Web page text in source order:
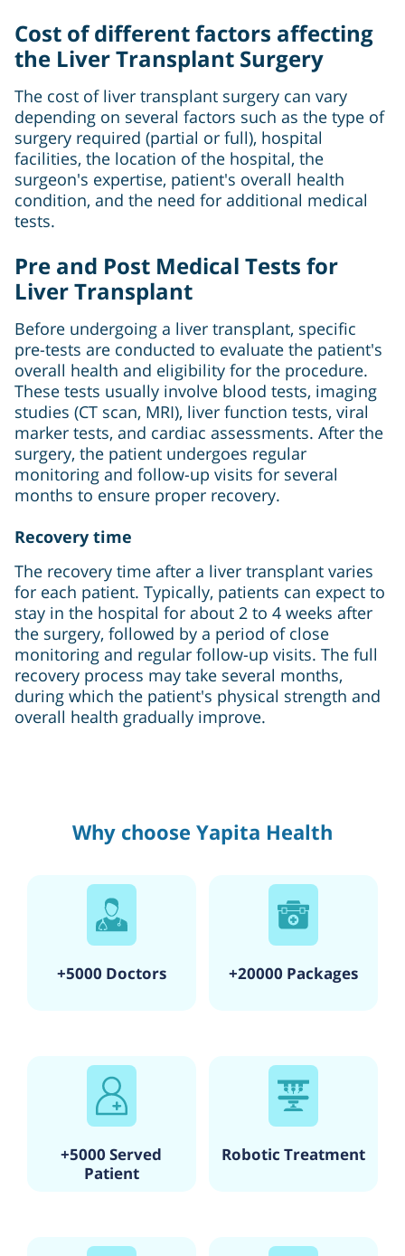
Cost of different factors affecting
the Liver Transplant Surgery
The cost of liver transplant surgery can vary
depending on several factors such as the type of
surgery required (partial or full), hospital
facilities, the location of the hospital, the
surgeon's expertise, patient's overall health
condition, and the need for additional medical
tests.
Pre and Post Medical Tests for
Liver Transplant
Before undergoing a liver transplant, specific
pre-tests are conducted to evaluate the patient's
overall health and eligibility for the procedure.
These tests usually involve blood tests, imaging
studies (CT scan, MRI), liver function tests, viral
marker tests, and cardiac assessments. After the
surgery, the patient undergoes regular
monitoring and follow-up visits for several
months to ensure proper recovery.
Recovery time
The recovery time after a liver transplant varies
for each patient. Typically, patients can expect to
stay in the hospital for about 2 to 4 weeks after
the surgery, followed by a period of close
monitoring and regular follow-up visits. The full
recovery process may take several months,
during which the patient's physical strength and
overall health gradually improve.
Why choose Yapita Health
+5000 Doctors +20000 Packages
+5000 Served
Patient
Robotic Treatment